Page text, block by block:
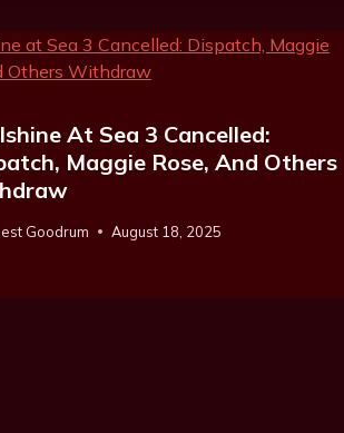
At Sea 3 Cancelled:
Maggie Rose, And Others
Goodrum August 18, 2025